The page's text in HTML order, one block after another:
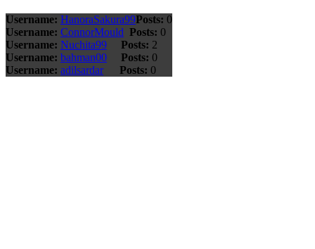
Username: HanoraSakura99Posts: 0
Username: ConnorMould Posts: 0
Username: Nuchita99 Posts: 2
Username: bahman00 Posts: 0
Username: adilsardar Posts: 0